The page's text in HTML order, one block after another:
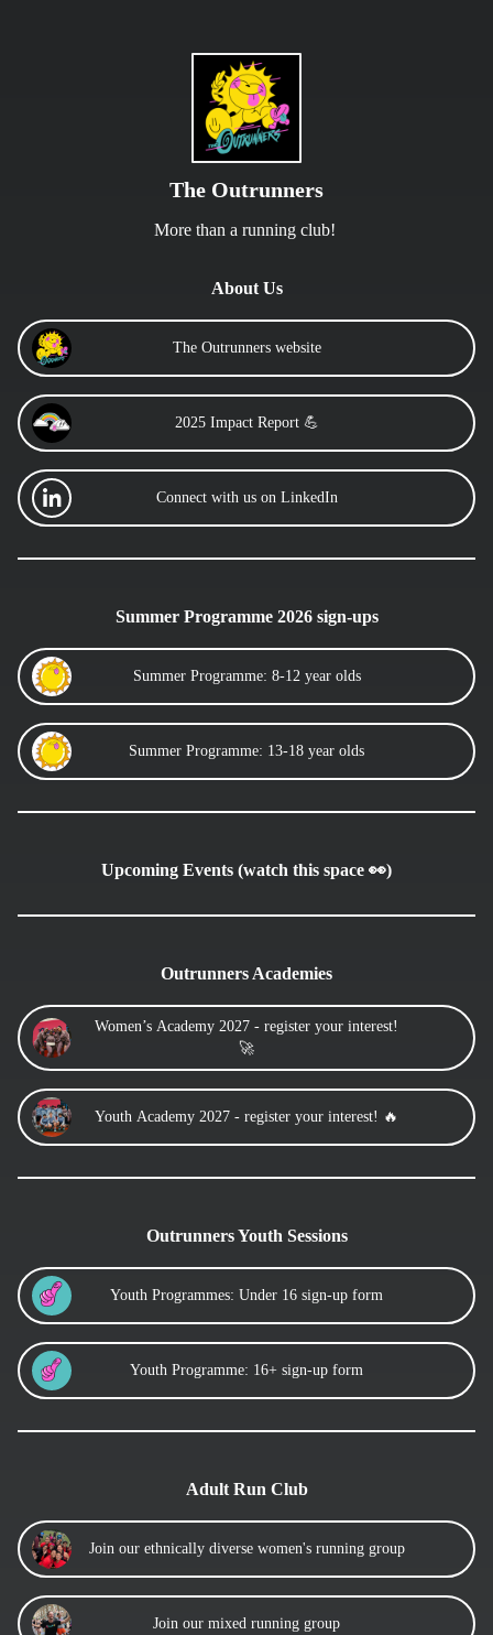
The Outrunners
More than a running club!
About Us
The Outrunners website
2025 Impact Report 💪
Connect with us on LinkedIn
Summer Programme 2026 sign-ups
Summer Programme: 8-12 year olds
Summer Programme: 13-18 year olds
Upcoming Events (watch this space 👀)
Outrunners Academies
Women’s Academy 2027 - register your interest!
🚀
Youth Academy 2027 - register your interest! 🔥
Outrunners Youth Sessions
Youth Programmes: Under 16 sign-up form
Youth Programme: 16+ sign-up form
Adult Run Club
Join our ethnically diverse women's running group
Join our mixed running group